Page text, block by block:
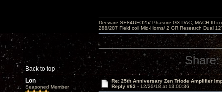
Back to top
Decware SE84UFO25/ Phasure G3 DAC, MACH III
288/287 Field coil Mid-Horns/ 2 GR Research Dual
Share:
Lon
Seasoned Member
Re: 25th Anniversary Zen Triode Amplifier
Reply #63 - 12/20/18 at 13:00:36